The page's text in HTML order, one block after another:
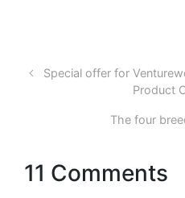
Special offer for
Product
The four
11 Comments